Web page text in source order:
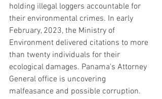
holding illegal loggers accountable for
their environmental crimes. In early
February, 2023, the Ministry of
Environment delivered citations to more
than twenty individuals for their
ecological damages. Panama's Attorney
General office is uncovering
malfeasance and possible corruption.